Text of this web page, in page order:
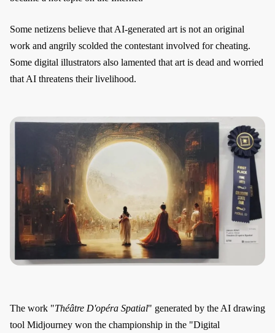
Some netizens believe that AI-generated art is not an original
work and angrily scolded the contestant involved for cheating.
Some digital illustrators also lamented that art is dead and worried
that AI threatens their livelihood.
The work "Théâtre D'opéra Spatial" generated by the AI drawing
tool Midjourney won the championship in the "Digital